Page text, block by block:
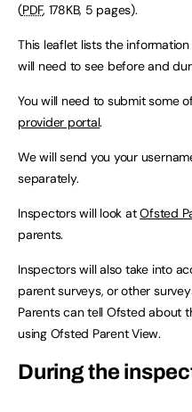
(PDF, 178KB, 5 pages).
This leaflet lists the
will need to see before and
You will need to submit some
provider portal.
We will send you your
separately.
Inspectors will look atOfsted
parents.
Inspectors will also take into
parent surveys, or other
Parents can tell Ofsted about
using Ofsted Parent View.
During the